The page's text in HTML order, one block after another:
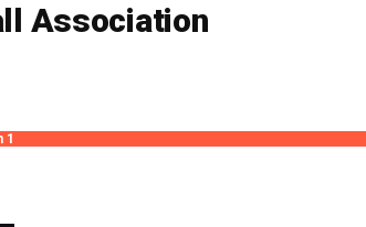
Association
1